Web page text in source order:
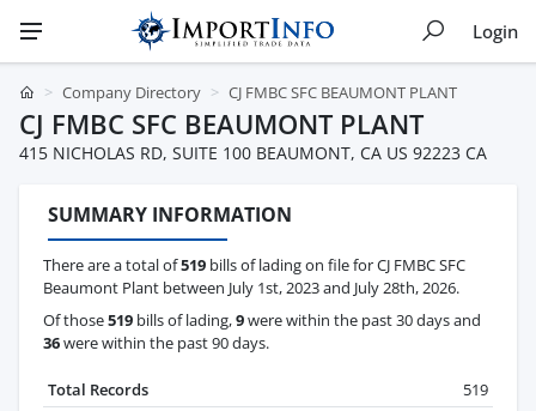
Login
Company Directory CJ FMBC SFC BEAUMONT PLANT
CJ FMBC SFC BEAUMONT PLANT
415 NICHOLAS RD, SUITE 100 BEAUMONT, CA US 92223 CA
SUMMARY INFORMATION
There are a total of519 bills of lading on file for CJ FMBC SFC
Beaumont Plant between July 1st, 2023 and July 28th, 2026.
Of those519 bills of lading,9were within the past 30 days and
36were within the past 90 days.
Total Records
519